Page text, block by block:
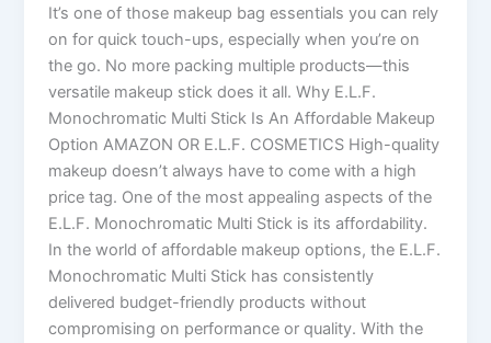
It’s one of those makeup bag essentials you can rely
on for quick touch-ups, especially when you’re on
the go. No more packing multiple products—this
versatile makeup stick does it all. Why E.L.F.
Monochromatic Multi Stick Is An Affordable Makeup
Option AMAZON OR E.L.F. COSMETICS High-quality
makeup doesn’t always have to come with a high
price tag. One of the most appealing aspects of the
E.L.F. Monochromatic Multi Stick is its affordability.
In the world of affordable makeup options, the E.L.F.
Monochromatic Multi Stick has consistently
delivered budget-friendly products without
compromising on performance or quality. With the